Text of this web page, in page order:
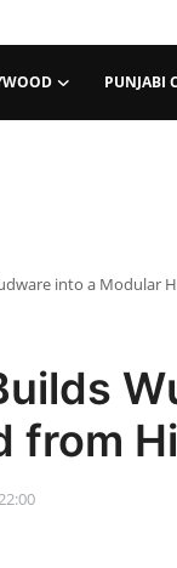
PUNJABI
into a Modular
from